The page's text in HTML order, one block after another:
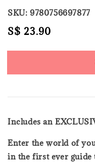
SKU: 9780756697877
Regular
S$ 23.90
Includes an
Enter the world of
in the first ever